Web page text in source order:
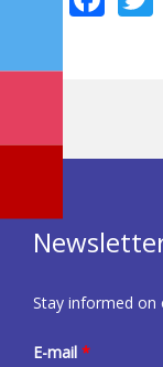
Stay informed on
E-mail *